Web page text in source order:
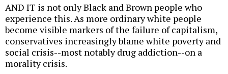
AND IT is not only Black and Brown people who
experience this. As more ordinary white people
become visible markers of the failure of capitalism,
conservatives increasingly blame white poverty and
social crisis--most notably drug addiction--on a
morality crisis.